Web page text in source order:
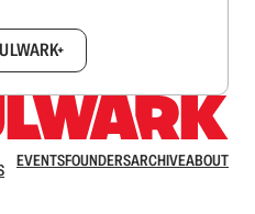
EVENTSFOUNDERSARCHIVEABOUT